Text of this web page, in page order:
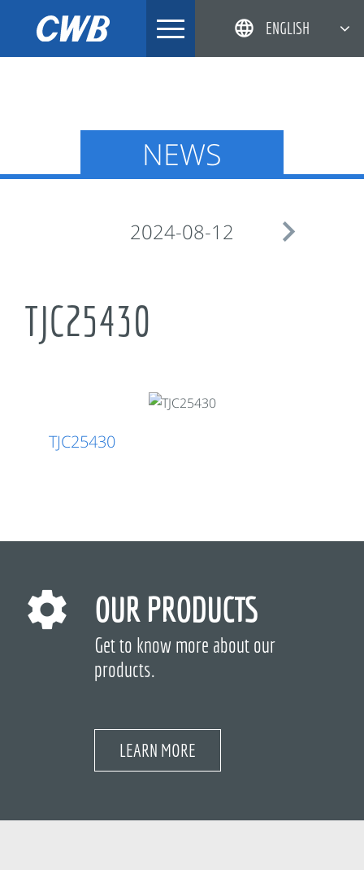
ENGLISH
DEUTSCH
NEWS

2024-08-12
TJC25430
TJC25430
OUR PRODUCTS
Get to know more about our
products.
LEARN MORE